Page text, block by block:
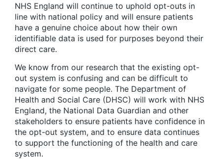
NHS England will continue to uphold opt-outs in
line with national policy and will ensure patients
have a genuine choice about how their own
identifiable data is used for purposes beyond their
direct care.
We know from our research that the existing opt-
out system is confusing and can be difficult to
navigate for some people. The Department of
Health and Social Care (DHSC) will work with NHS
England, the National Data Guardian and other
stakeholders to ensure patients have confidence in
the opt-out system, and to ensure data continues
to support the functioning of the health and care
system.